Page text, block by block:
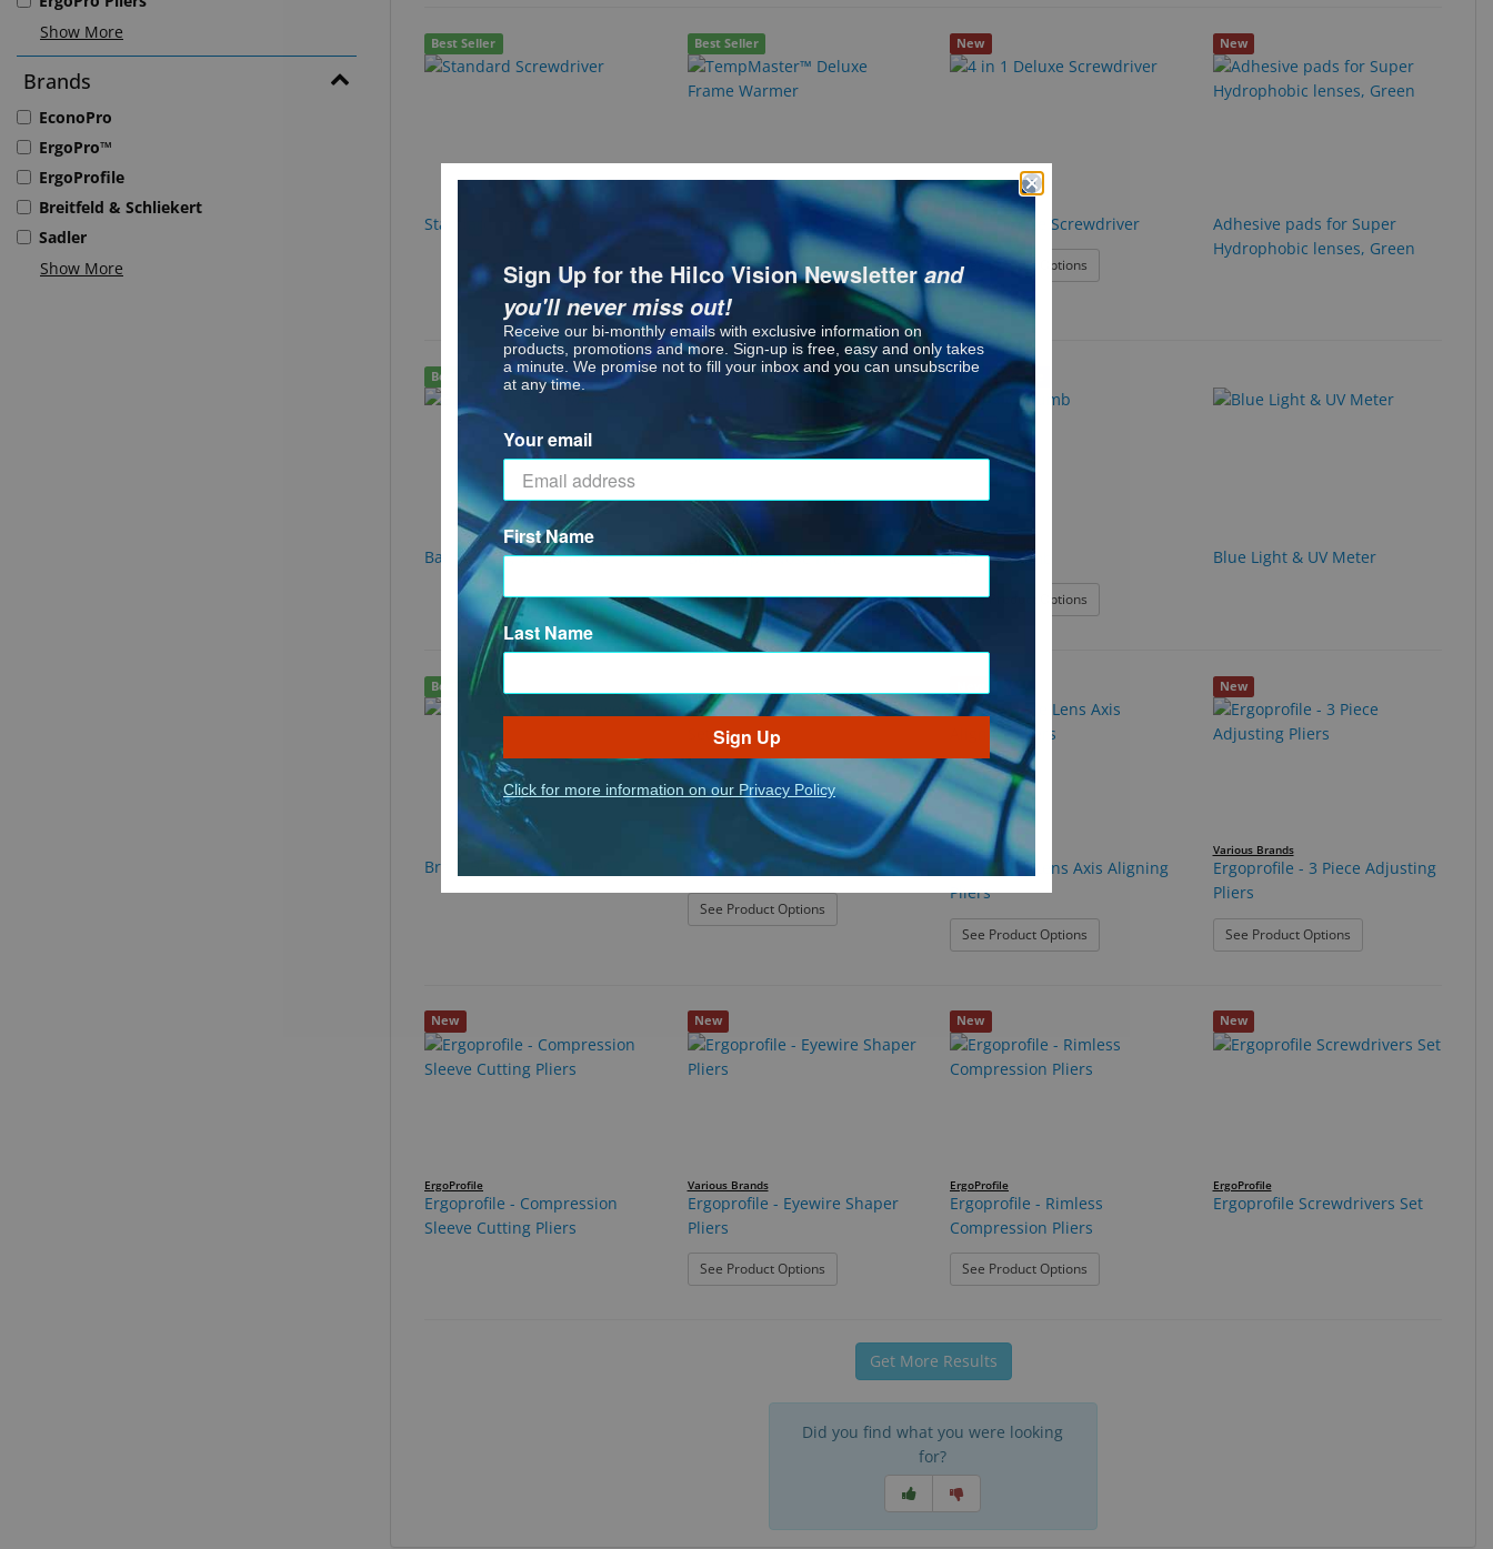
Show More
Brands
EconoPro
ErgoPro™
ErgoProfile
Breitfeld & Schliekert
Sadler
Show More
Best Seller
Standard Screwdriver
Best Seller
TempMaster™ Deluxe Frame
Warmer
See Product Options: TempMaster™ Deluxe Frame Warmer
New
4 in 1 Deluxe Screwdriver
See Product Options : 4 in 1 Deluxe Screwdriver
New
Adhesive pads for Super
Hydrophobic lenses, Green
Best Seller
Ball Bearing Screwdriver
EconoPro
Bent Snipe Nose Pliers
Hilco Exclusive
Bionic Thumb
See Product Options
Blue Light & UV Meter
Best Seller
Brass Bench Screwdriver Color Coded Screwdriver Set
See Product Options: Color Coded Screwdriver Set
ErgoProfile
ErgoProfile Lens Axis Aligning
Pliers
See Product Options : ErgoProfile Lens Axis Aligning Pliers
New
Various Brands
Ergoprofile - 3 Piece Adjusting
Pliers
See Product Options: Ergoprofile - 3 Piece
New
ErgoProfile
Ergoprofile - Compression
Sleeve Cutting Pliers
New
Various Brands
Ergoprofile - Eyewire Shaper
Pliers
See Product Options: Ergoprofile - Eyewire Shaper Pliers
New
ErgoProfile
Ergoprofile - Rimless
Compression Pliers
See Product Options
New
ErgoProfile
Ergoprofile Screwdrivers Set
Get More Results
Did you find what you were looking
for?
Sign Up for the Hilco Vision Newsletterand
you'll never miss out!
Receive our bi-monthly emails with exclusive information on
products, promotions and more. Sign-up is free, easy and only takes
a minute. We promise not to fill your inbox and you can unsubscribe
at any time.
Your email
First Name
Last Name
Sign Up
Click for more information on our Privacy Policy